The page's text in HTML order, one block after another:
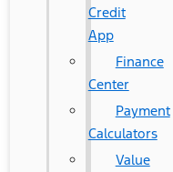
Credit
App
Finance
Center
Payment
Calculators
Value